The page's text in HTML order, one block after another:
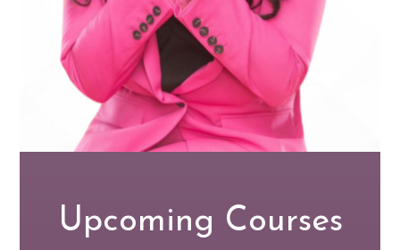
Upcoming Courses